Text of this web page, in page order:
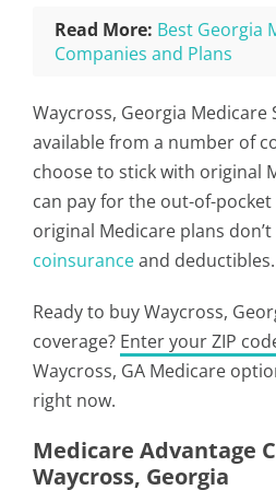
Read More: Best Georgia
Companies and Plans
Waycross, Georgia
available from a number of
choose to stick with original
can pay for the out-of-
original Medicare plans
coinsuranceand deductibles.
Ready to buy Waycross,
coverage? Enter your ZIP
Waycross, GA Medicare
right now.
Medicare Advantage
Waycross, Georgia